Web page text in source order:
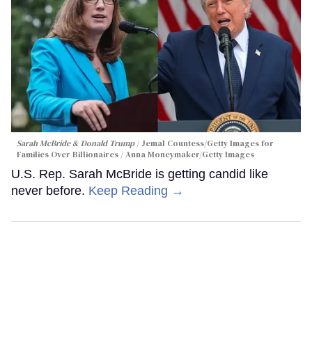
Sarah McBride & Donald Trump
Jemal Countess/Getty Images for
Families Over Billionaires / Anna Moneymaker/Getty Images
U.S. Rep. Sarah McBride is getting candid like
never before. Keep Reading →